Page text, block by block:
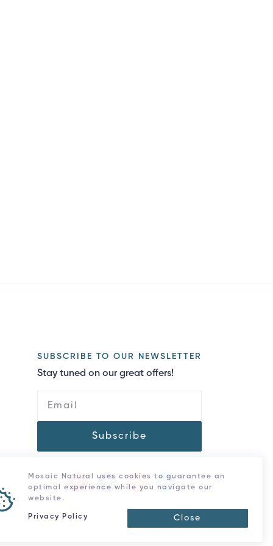
SUBSCRIBE TO OUR NEWSLETTER
Stay tuned on our great offers!
Subscribe
Mosaic Natural uses cookies to guarantee an
optimal experience while you navigate our
website.
Privacy Policy Close